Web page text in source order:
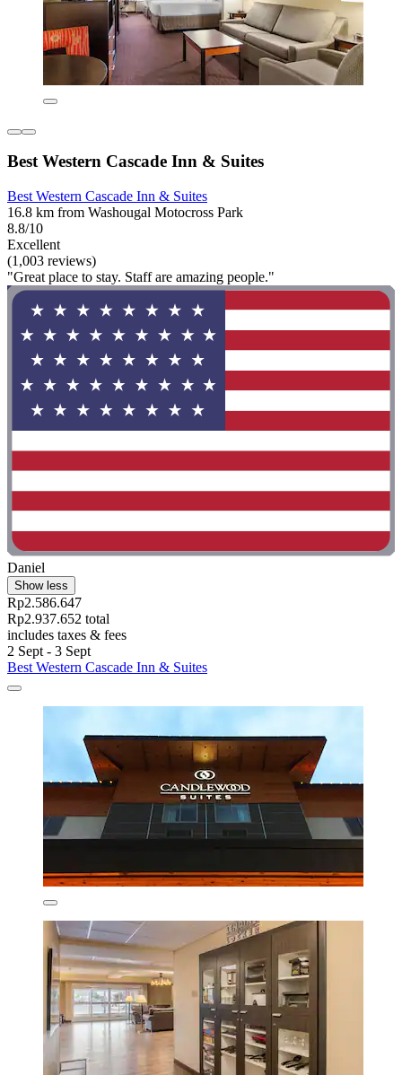
Best Western Cascade Inn & Suites
Best Western Cascade Inn & Suites
16.8 km from Washougal Motocross Park
8.8/10
Excellent
(1,003 reviews)
"Great place to stay. Staff are amazing people."
Daniel
Show less
Rp2.586.647
Rp2.937.652 total
includes taxes & fees
2 Sept - 3 Sept
Best Western Cascade Inn & Suites